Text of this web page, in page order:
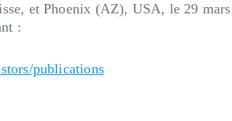
et Phoenix (AZ), USA, le 29
:
publications